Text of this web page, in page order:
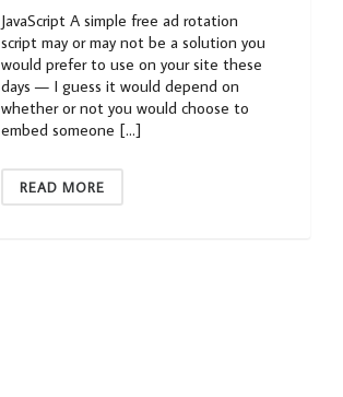
JavaScript A simple free ad rotation
script may or may not be a solution you
would prefer to use on your site these
days — I guess it would depend on
whether or not you would choose to
embed someone […]
READ MORE